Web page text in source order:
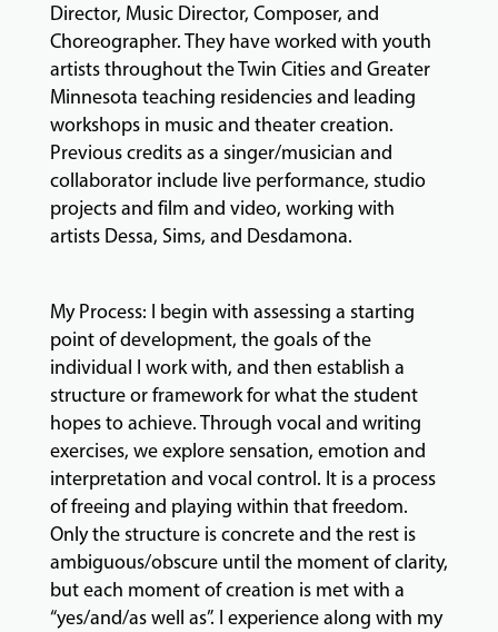
&
PERFORMANCES
GIVING
Director, Music Director, Composer, and
Choreographer. They have worked with youth
artists throughout the Twin Cities and Greater
Minnesota teaching residencies and leading
workshops in music and theater creation.
Previous credits as a singer/musician and
collaborator include live performance, studio
projects and film and video, working with
artists Dessa, Sims, and Desdamona.
My Process: I begin with assessing a starting
point of development, the goals of the
individual I work with, and then establish a
structure or framework for what the student
hopes to achieve. Through vocal and writing
exercises, we explore sensation, emotion and
interpretation and vocal control. It is a process
of freeing and playing within that freedom.
Only the structure is concrete and the rest is
ambiguous/obscure until the moment of clarity,
but each moment of creation is met with a
“yes/and/as well as”. I experience along with my